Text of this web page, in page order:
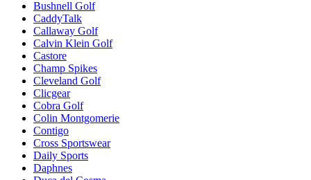
Bushnell Golf
CaddyTalk
Callaway Golf
Calvin Klein Golf
Castore
Champ Spikes
Cleveland Golf
Clicgear
Cobra Golf
Colin Montgomerie
Contigo
Cross Sportswear
Daily Sports
Daphnes